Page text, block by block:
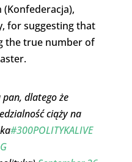
for suggesting that
the true number of
dlatego że
ciąży na
#300POLITYKALIVE